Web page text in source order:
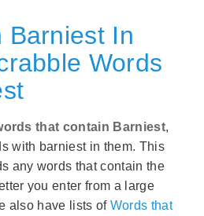
Barniest In
Words
that contain Barniest,
with barniest in them. This
any words that contain the
you enter from a large
also have lists of Words that